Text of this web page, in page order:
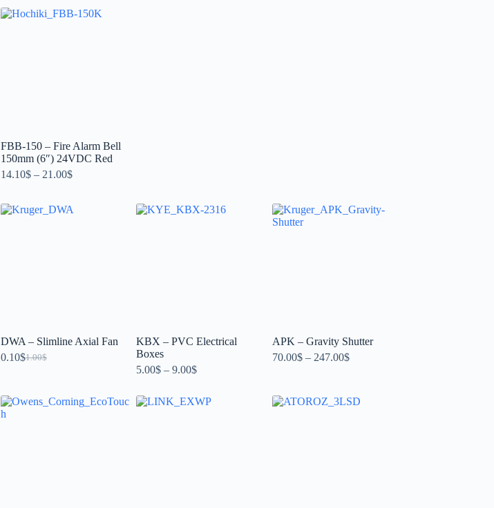
FBB-150 – Fire Alarm Bell
150mm (6″) 24VDC Red
14.10$– 21.00$
DWA – Slimline Axial Fan
1.00$
0.10$
KBX – PVC Electrical
Boxes
5.00$ –9.00$
APK – Gravity Shutter
70.00$– 247.00$